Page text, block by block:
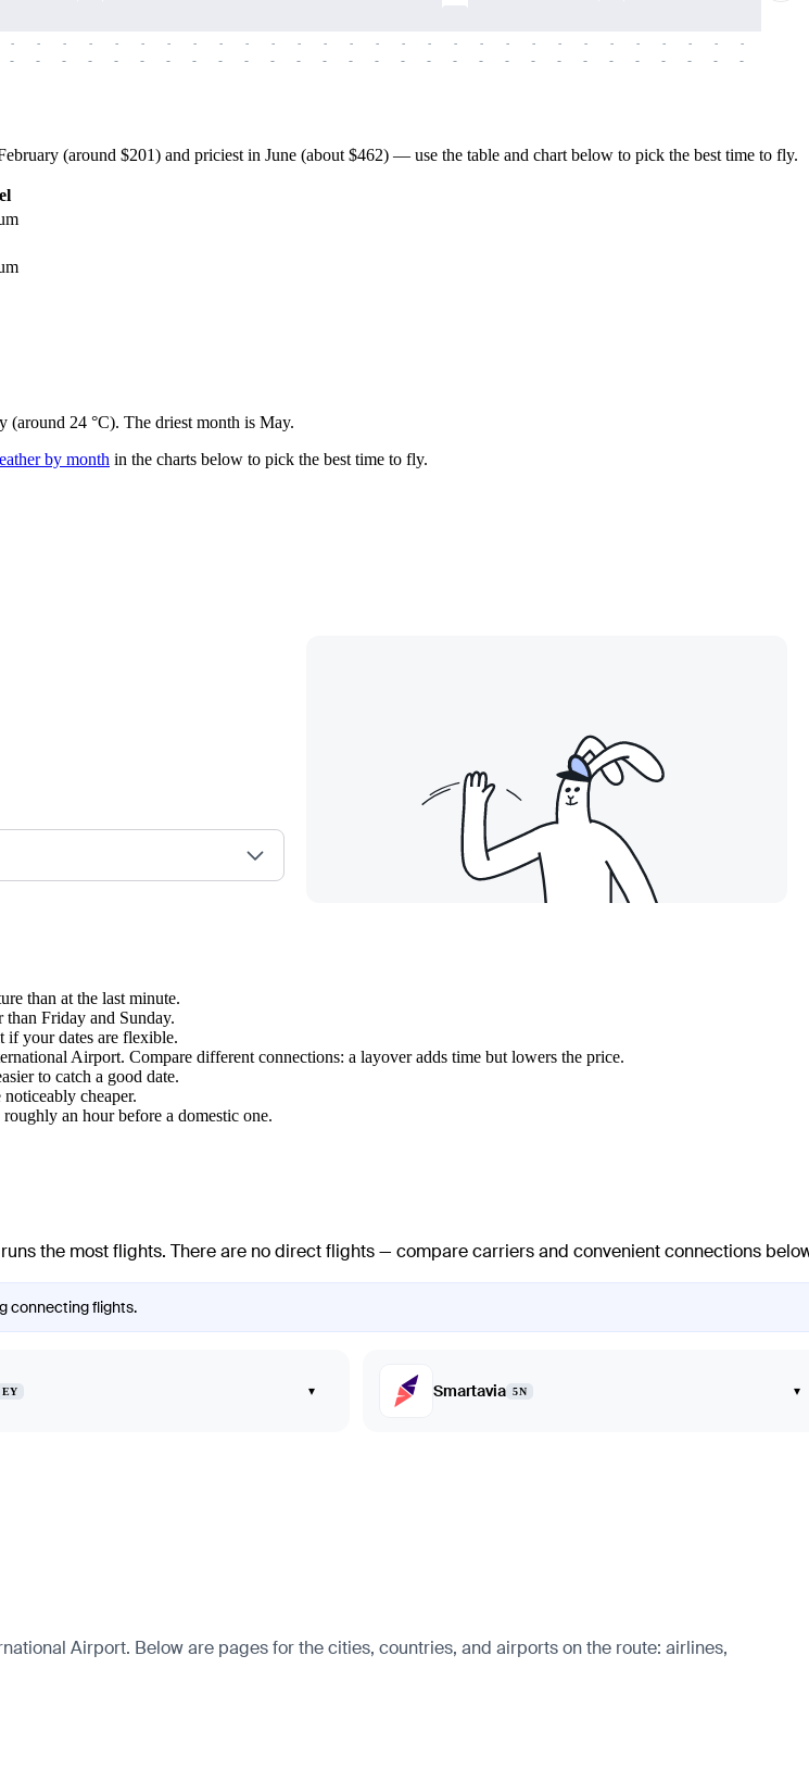
-
-
-
-
-
-
-
-
-
-
-
-
-
-
-
-
-
-
-
-
-
-
-
-
-
-
-
-
-
-
-
-
-
-
-
-
-
-
-
-
-
-
-
-
-
-
-
-
-
-
-
-
-
-
-
-
-
-
(around $201) and priciest in June (about $462) — use the table and chart below to pick the best time to fly.
(around 24 °C). The driest month is May.
by month in the charts below to pick the best time to fly.
than at the last minute.
Friday and Sunday.
your dates are flexible.
Airport. Compare different connections: a layover adds time but lowers the price.
to catch a good date.
cheaper.
an hour before a domestic one.
runs the most flights. There are no direct flights — compare carriers and convenient connections
connecting flights.
EY ▾ Smartavia 5N ▾
Airport. Below are pages for the cities, countries, and airports on the route: airlines,